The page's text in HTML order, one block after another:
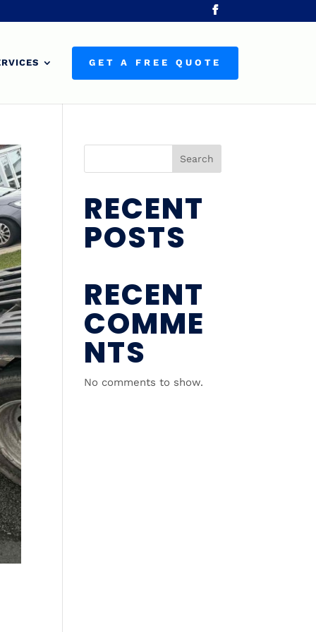
GET A FREE QUOTE
Search
RECENT
POSTS
RECENT
COMME
NTS
No comments to show.